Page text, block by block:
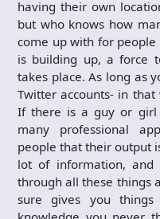
having their own
but who knows how
come up with for
is building up, a force
takes place. As long as
Twitter accounts- in
If there is a guy or girl
many professional
people that their output
lot of information,
through all these things
sure gives you